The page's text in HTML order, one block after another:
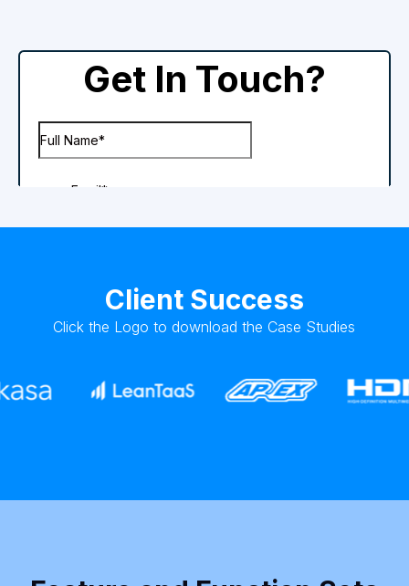
Client Success
Click the Logo to download the Case Studies